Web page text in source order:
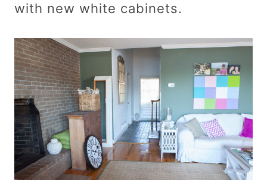
with new white cabinets.